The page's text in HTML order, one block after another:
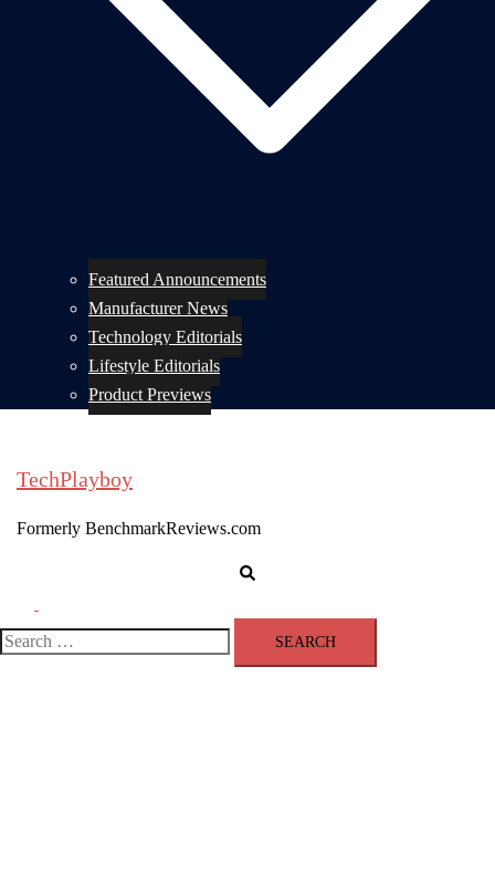
Featured Announcements
Manufacturer News
Technology Editorials
Lifestyle Editorials
Product Previews
TechPlayboy
Formerly BenchmarkReviews.com
menu
Search